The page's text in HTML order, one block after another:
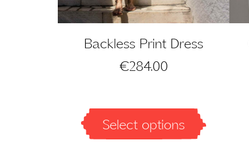
Backless Print Dress
€284.00
Select options